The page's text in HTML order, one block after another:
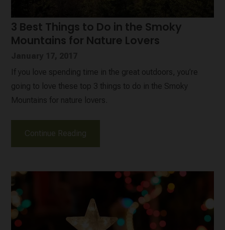
3 Best Things to Do in the Smoky
Mountains for Nature Lovers
If you love spending time in the great outdoors, you’re
going to love these top 3 things to do in the Smoky
Mountains for nature lovers.
Continue Reading